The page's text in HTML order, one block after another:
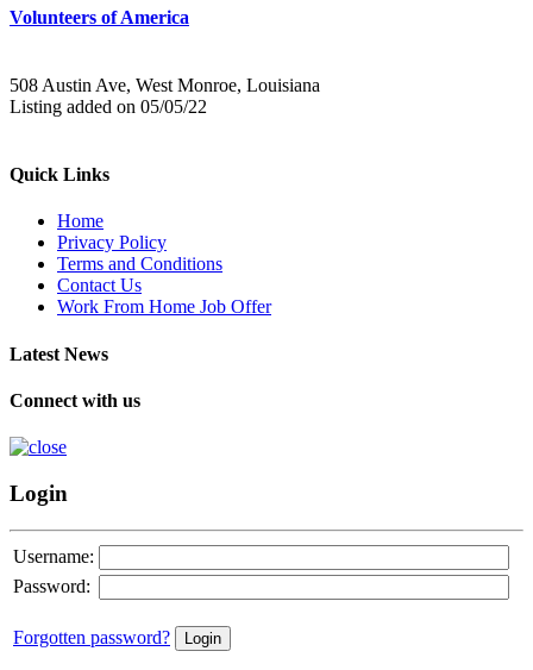
Volunteers of America
508 Austin Ave, West Monroe, Louisiana
Listing added on 05/05/22
Quick Links
Home
Privacy Policy
Terms and Conditions
Contact Us
Work From Home Job Offer
Latest News
Connect with us
Login
Username:
Password:
Forgotten password?